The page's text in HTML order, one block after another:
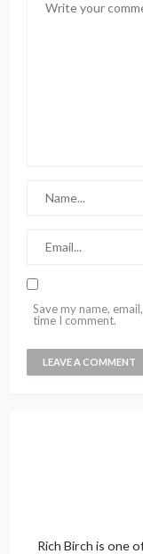
Save my name,
time I comment.
Rich Birch is one